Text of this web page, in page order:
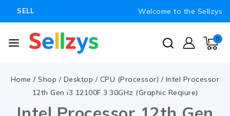
SELL Welcome to the Sellzys
0
Home / Shop / Desktop / CPU (Processor) / Intel Processor
12th Gen i3 12100F 3.30GHz (Graphic Reqiure)